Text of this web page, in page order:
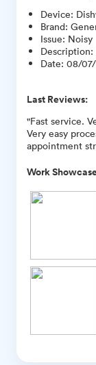
Device:
Brand:
Issue: Noisy
Description:
Date: 08/
Last Reviews:
"Fast service.
Very easy
appointment
Work